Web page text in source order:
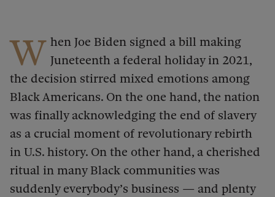
W hen Joe Biden signed a bill making
Juneteenth a federal holiday in 2021,
the decision stirred mixed emotions among
Black Americans. On the one hand, the nation
was finally acknowledging the end of slavery
as a crucial moment of revolutionary rebirth
in U.S. history. On the other hand, a cherished
ritual in many Black communities was
suddenly everybody’s business — and plenty